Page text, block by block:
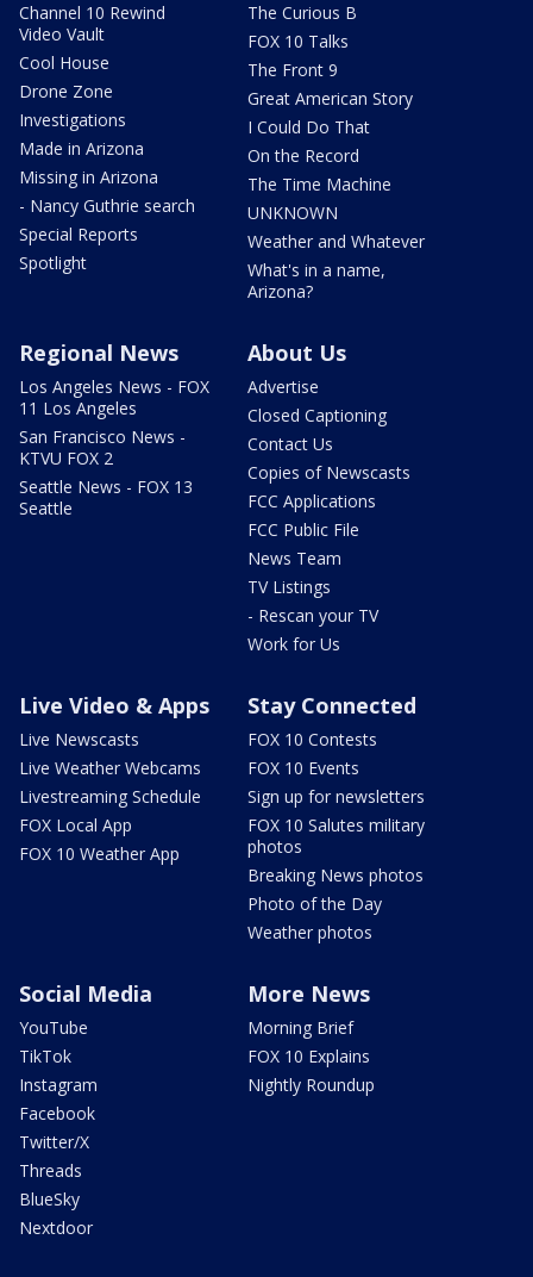
Channel 10 Rewind
Video Vault
Cool House
Drone Zone
Investigations
Made in Arizona
Missing in Arizona
- Nancy Guthrie search
Special Reports
Spotlight
The Curious B
FOX 10 Talks
The Front 9
Great American Story
I Could Do That
On the Record
The Time Machine
UNKNOWN
Weather and Whatever
What's in a name,
Arizona?
Regional News
Los Angeles News - FOX
11 Los Angeles
San Francisco News -
KTVU FOX 2
Seattle News - FOX 13
Seattle
About Us
Advertise
Closed Captioning
Contact Us
Copies of Newscasts
FCC Applications
FCC Public File
News Team
TV Listings
- Rescan your TV
Work for Us
Live Video & Apps
Live Newscasts
Live Weather Webcams
Livestreaming Schedule
FOX Local App
FOX 10 Weather App
Stay Connected
FOX 10 Contests
FOX 10 Events
Sign up for newsletters
FOX 10 Salutes military
photos
Breaking News photos
Photo of the Day
Weather photos
Social Media
YouTube
TikTok
Instagram
Facebook
Twitter/X
Threads
BlueSky
Nextdoor
More News
Morning Brief
FOX 10 Explains
Nightly Roundup